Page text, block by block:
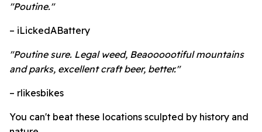
"Poutine."
– iLickedABattery
"Poutine sure. Legal weed, Beaoooootiful mountains
and parks, excellent craft beer, better."
– rlikesbikes
You can't beat these locations sculpted by history and